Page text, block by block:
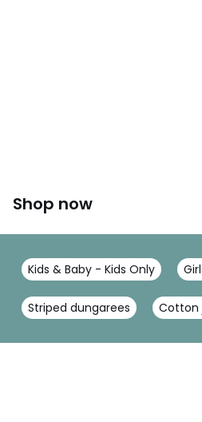
Shop now
Kids & Baby - Kids Only
Striped dungarees Cotton